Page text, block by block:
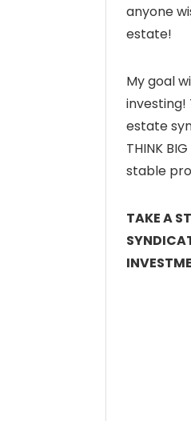
anyone
estate!
My goal
investing!
estate
THINK
stable
TAKE A